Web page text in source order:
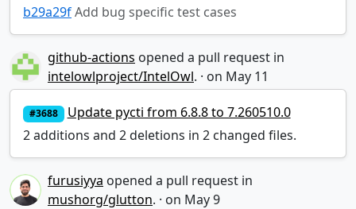
b29a29fAdd bug specific test cases
github-actions opened a pull request in
intelowlproject/IntelOwl. ·
#3688
Update pycti from 6.8.8 to 7.260510.0
2 additions and 2 deletions in 2 changed files.
furusiyya opened a pull request in
mushorg/glutton. ·